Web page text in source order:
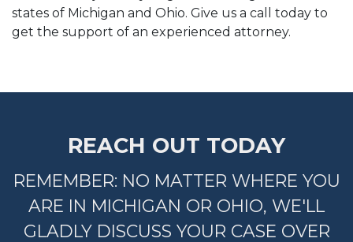
states of Michigan and Ohio. Give us a call today to
get the support of an experienced attorney.
REACH OUT TODAY
REMEMBER: NO MATTER WHERE YOU
ARE IN MICHIGAN OR OHIO, WE'LL
GLADLY DISCUSS YOUR CASE OVER